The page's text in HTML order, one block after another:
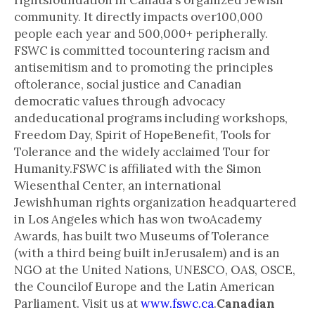
community. It directly impacts over100,000
people each year and 500,000+ peripherally.
FSWC is committed tocountering racism and
antisemitism and to promoting the principles
oftolerance, social justice and Canadian
democratic values through advocacy
andeducational programs including workshops,
Freedom Day, Spirit of HopeBenefit, Tools for
Tolerance and the widely acclaimed Tour for
Humanity.FSWC is affiliated with the Simon
Wiesenthal Center, an international
Jewishhuman rights organization headquartered
in Los Angeles which has won twoAcademy
Awards, has built two Museums of Tolerance
(with a third being built inJerusalem) and is an
NGO at the United Nations, UNESCO, OAS, OSCE,
the Councilof Europe and the Latin American
Parliament. Visit us atwww.fswc.ca.Canadian